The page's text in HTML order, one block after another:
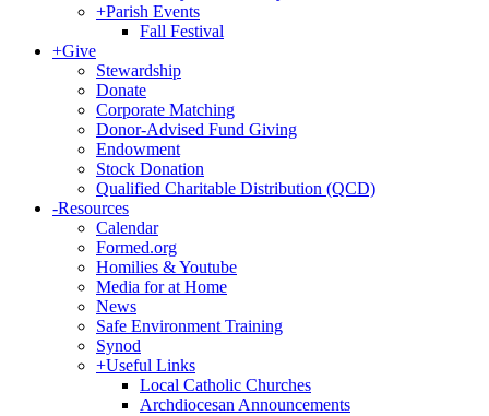
+Parish Events
Fall Festival
+Give
Stewardship
Donate
Corporate Matching
Donor-Advised Fund Giving
Endowment
Stock Donation
Qualified Charitable Distribution (QCD)
-Resources
Calendar
Formed.org
Homilies & Youtube
Media for at Home
News
Safe Environment Training
Synod
+Useful Links
Local Catholic Churches
Archdiocesan Announcements